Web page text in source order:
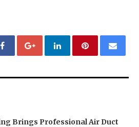
Brings Professional Air Duct